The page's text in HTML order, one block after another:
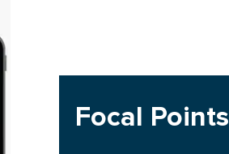
Focal Points